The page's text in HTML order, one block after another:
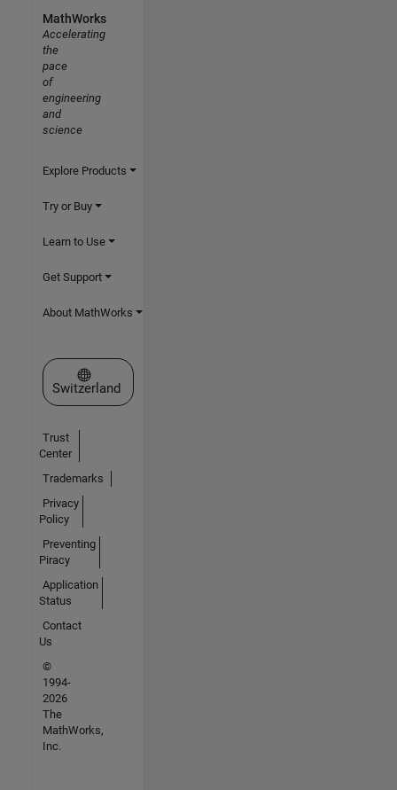
MathWorks
Accelerating
the
pace
of
engineering
and
science
Explore Products
Try or Buy
Learn to Use
Get Support
About MathWorks
Select a Web Site
Switzerland
Trust
Center
Trademarks
Privacy
Policy
Preventing
Piracy
Application
Status
Contact
Us
©
1994-
2026
The
MathWorks,
Inc.